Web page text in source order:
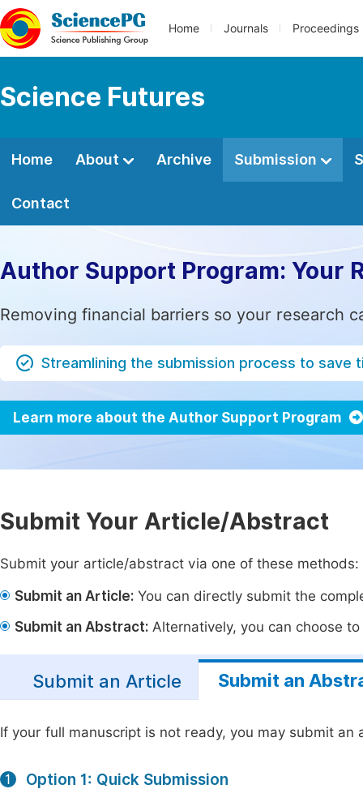
Home Journals Proceedings
Science Futures
Home About Archive Submission
Contact
Author Support Program: Your
Removing financial barriers so your research
Streamlining the submission process to save
Learn more about the Author Support Program
Submit Your Article/Abstract
Submit your article/abstract via one of these methods:
Submit an Article: You can directly submit the
Submit an Abstract: Alternatively, you can choose
Submit an Article Submit an
If your full manuscript is not ready, you may submit an
1 Option 1: Quick Submission